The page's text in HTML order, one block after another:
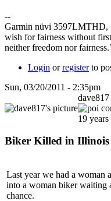
--
Garmin nüvi
wish for fairness without
neither freedom nor
Login orregisterto
Sun, 03/20/2011 - 2:35pm
dave817
19 years
Biker Killed in
Last year we had a woman
into a woman biker waiting
chance.